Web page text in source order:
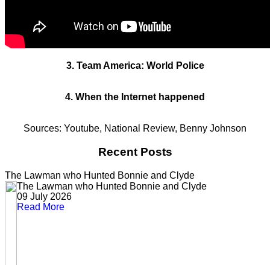
3. Team America: World Police
4. When the Internet happened
Sources: Youtube, National Review, Benny Johnson
Recent Posts
The Lawman who Hunted Bonnie and Clyde
The Lawman who Hunted Bonnie and Clyde
09 July 2026
Read More